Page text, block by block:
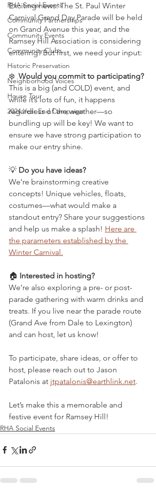
RHA Social Events
Community Partnerships
Community Events
Community Clubs
Historic Preservation
Neighborhood Voices
House Tour
2024 Year End Campaign
Exciting news: The St. Paul Winter
Carnival Grand Day Parade will be held
on Grand Avenue this year, and the
Ramsey Hill Association is considering
entering! But first, we need your input:
❄️ Would you commit to participating?
This is a big (and COLD) event, and
while it’s lots of fun, it happens
regardless of the weather—so
bundling up will be key! We want to
ensure we have strong participation to
make our entry shine.
💡 Do you have ideas?
We’re brainstorming creative
concepts! Unique vehicles, floats,
costumes—what would make a
standout entry? Share your suggestions
and help us make a splash! Here are
the parameters established by the
Winter Carnival.
🏠 Interested in hosting?
We’re also exploring a pre- or post-
parade gathering with warm drinks and
treats. If you live near the parade route
(Grand Ave from Dale to Lexington)
and can host, let us know!
To participate, share ideas, or offer to
host, please reach out to Jason
Patalonis at jtpatalonis@earthlink.net.
Let’s make this a memorable and
festive event for Ramsey Hill!
RHA Social Events